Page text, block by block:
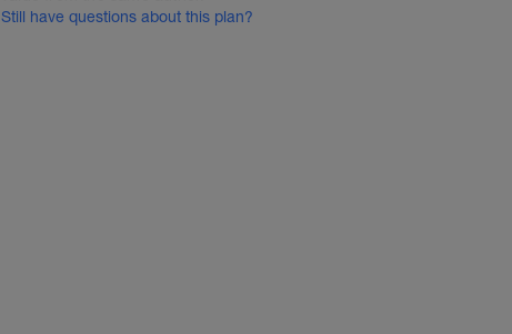
Still have questions about this plan?